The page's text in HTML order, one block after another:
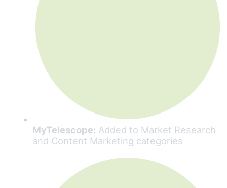
MyTelescope: Added to Market Research
and Content Marketing categories